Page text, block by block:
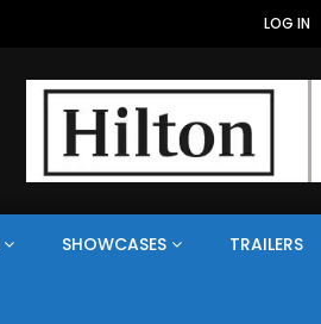
LOG IN
SHOWCASES TRAILERS